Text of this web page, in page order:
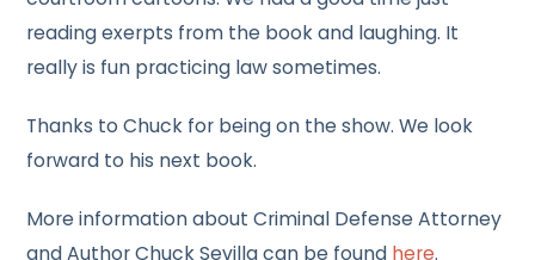
reading exerpts from the book and laughing. It
really is fun practicing law sometimes.
Thanks to Chuck for being on the show. We look
forward to his next book.
More information about Criminal Defense Attorney
and Author Chuck Sevilla can be found here.